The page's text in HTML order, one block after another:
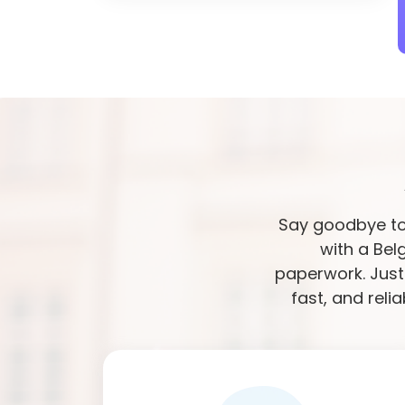
Say goodbye
with a
paperwork.
fast, and